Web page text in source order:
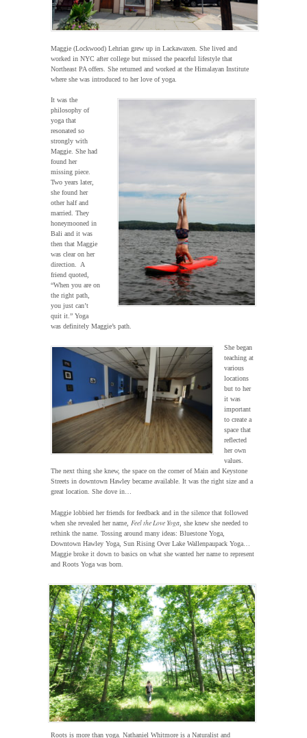
Maggie (Lockwood) Lehrian grew up in Lackawaxen. She lived and
worked in NYC after college but missed the peaceful lifestyle that
Northeast PA offers. She returned and worked at the Himalayan Institute
where she was introduced to her love of yoga.
It was the
philosophy of
yoga that
resonated so
strongly with
Maggie. She had
found her
missing piece.
Two years later,
she found her
other half and
married. They
honeymooned in
Bali and it was
then that Maggie
was clear on her
direction. A
friend quoted,
“When you are on
the right path,
you just can’t
quit it.” Yoga
was definitely Maggie’s path.
She began
teaching at
various
locations
but to her
it was
important
to create a
space that
reflected
her own
values.
The next thing she knew, the space on the corner of Main and Keystone
Streets in downtown Hawley became available. It was the right size and a
great location. She dove in…
Maggie lobbied her friends for feedback and in the silence that followed
when she revealed her name, Feel the Love Yoga , she knew she needed to
rethink the name. Tossing around many ideas: Bluestone Yoga,
Downtown Hawley Yoga, Sun Rising Over Lake Wallenpaupack Yoga…
Maggie broke it down to basics on what she wanted her name to represent
and Roots Yoga was born.
Roots is more than yoga. Nathaniel Whitmore is a Naturalist and